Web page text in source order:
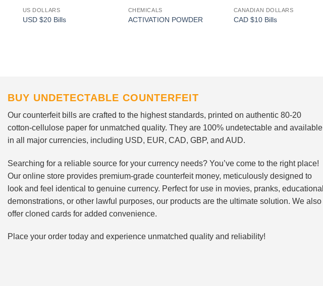
US DOLLARS
USD $20 Bills
Add to
wishlist
CHEMICALS
ACTIVATION POWDER
CANADIAN DOLLARS
CAD $10 Bills
BUY UNDETECTABLE COUNTERFEIT
Our counterfeit bills are crafted to the highest standards, printed on authentic 80-20
cotton-cellulose paper for unmatched quality. They are 100% undetectable and available
in all major currencies, including USD, EUR, CAD, GBP, and AUD.
Searching for a reliable source for your currency needs? You’ve come to the right place!
Our online store provides premium-grade counterfeit money, meticulously designed to
look and feel identical to genuine currency. Perfect for use in movies, pranks, educational
demonstrations, or other lawful purposes, our products are the ultimate solution. We also
offer cloned cards for added convenience.
Place your order today and experience unmatched quality and reliability!